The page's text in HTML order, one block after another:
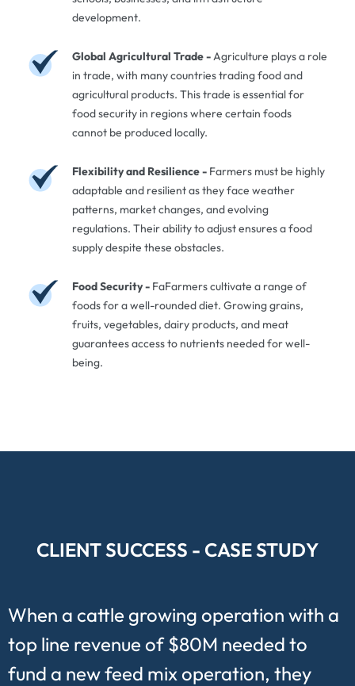
development.
Global Agricultural Trade -Agriculture plays a role
in trade, with many countries trading food and
agricultural products. This trade is essential for
food security in regions where certain foods
cannot be produced locally.
Flexibility and Resilience - Farmers must be highly
adaptable and resilient as they face weather
patterns, market changes, and evolving
regulations. Their ability to adjust ensures a food
supply despite these obstacles.
Food Security - FaFarmers cultivate a range of
foods for a well-rounded diet. Growing grains,
fruits, vegetables, dairy products, and meat
guarantees access to nutrients needed for well-
being.
CLIENT SUCCESS - CASE STUDY
When a cattle growing operation with a
top line revenue of $80M needed to
fund a new feed mix operation, they